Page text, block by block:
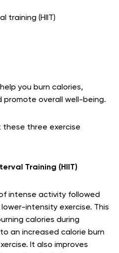
training (HIIT)
you burn calories,
promote overall well-being.
these three exercise
Training (HIIT)
intense activity followed
intensity exercise. This
calories during
an increased calorie burn
It also improves